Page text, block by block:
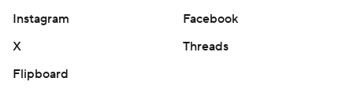
Instagram
Facebook
X
Threads
Flipboard